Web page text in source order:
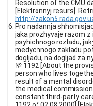
Resolution of the CMU
[Elektronnyj resurs].
http://
Pro nadannja
jaka prozhyvaje razom z
psyhichnogo rozladu,
medychnogo zakladu
dogljadu, na dogljad za
№ 1192 [About the
person who lives
result of a mental
the medical
constant third-party